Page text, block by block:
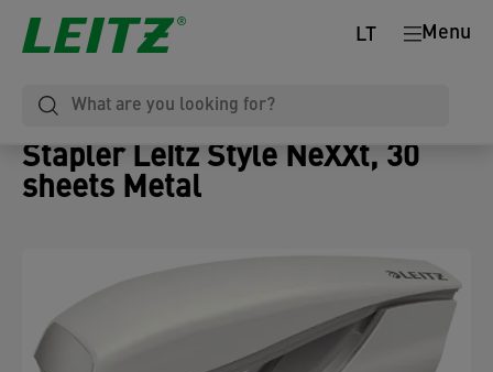
Menu
LT
Stapler Leitz Style NeXXt, 30
sheets Metal